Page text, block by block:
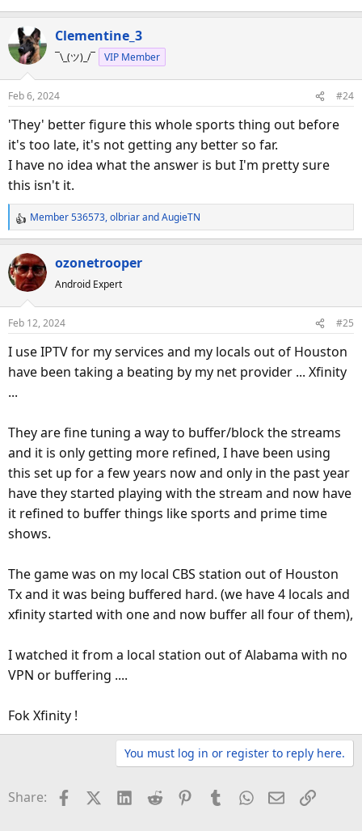
Clementine_3
¯\_(ツ)_/¯ VIP Member
Feb 6, 2024 #24
'They' better figure this whole sports thing out before
it's too late, it's not getting any better so far.
I have no idea what the answer is but I'm pretty sure
this isn't it.
R
e
a
c
t
n
s
Member 536573,olbriarandAugieTN
ozonetrooper
Android Expert
Feb 12, 2024 #25
I use IPTV for my services and my locals out of Houston
have been taking a beating by my net provider ... Xfinity
...
They are fine tuning a way to buffer/block the streams
and it is only getting more refined, I have been using
this set up for a few years now and only in the past year
have they started playing with the stream and now have
it refined to buffer things like sports and prime time
shows.
The game was on my local CBS station out of Houston
Tx and it was being buffered hard. (we have 4 locals and
xfinity started with one and now buffer all four of them),
I watched it from a local station out of Alabama with no
VPN or buffering ....
Fok Xfinity !
You must log in or register to reply here.
Share: FacebookX (Twitter)
LinkedIn
Reddit Pinterest
TumblrWhatsApp
EmailLink